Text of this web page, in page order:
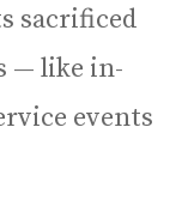
sacrificed
— like in-
events